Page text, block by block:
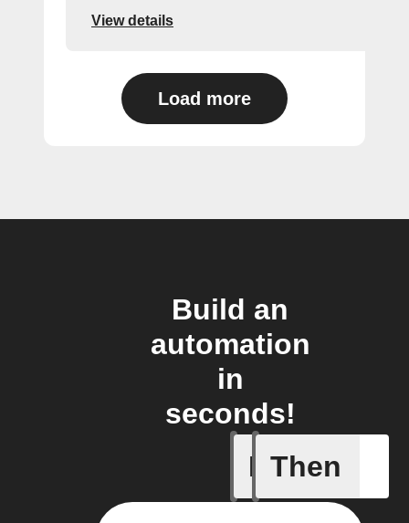
View details
Load more
Build an
automation
in
seconds!
If
Alarm
Then